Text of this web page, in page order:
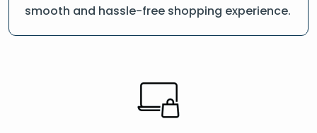
smooth and hassle-free shopping experience.